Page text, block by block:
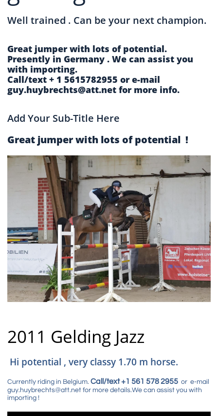
Well trained . Can be your next champion.
Great jumper with lots of potential.
Presently in Germany . We can assist you
with importing.
Call/text + 1 5615782955 or e-mail
guy.huybrechts@att.net for more info.
Add Your Sub-Title Here
Great jumper with lots of potential !
2011 Gelding Jazz
Hi potential , very classy 1.70 m horse.
Currently riding in Belgium. Call/text +1 561 578 2955 or e-mail
guy.huybrechts@att.net for more details.We can assist you with
importing !